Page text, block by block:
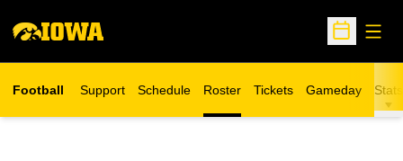
Open
Football Support Schedule Roster Tickets
Opens in a new window
Gameday Stats